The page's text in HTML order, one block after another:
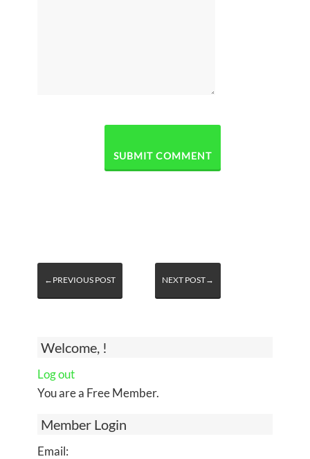
Welcome, !
Log out
You are a Free Member.
Member Login
Email:
←PREVIOUS POST NEXT POST→